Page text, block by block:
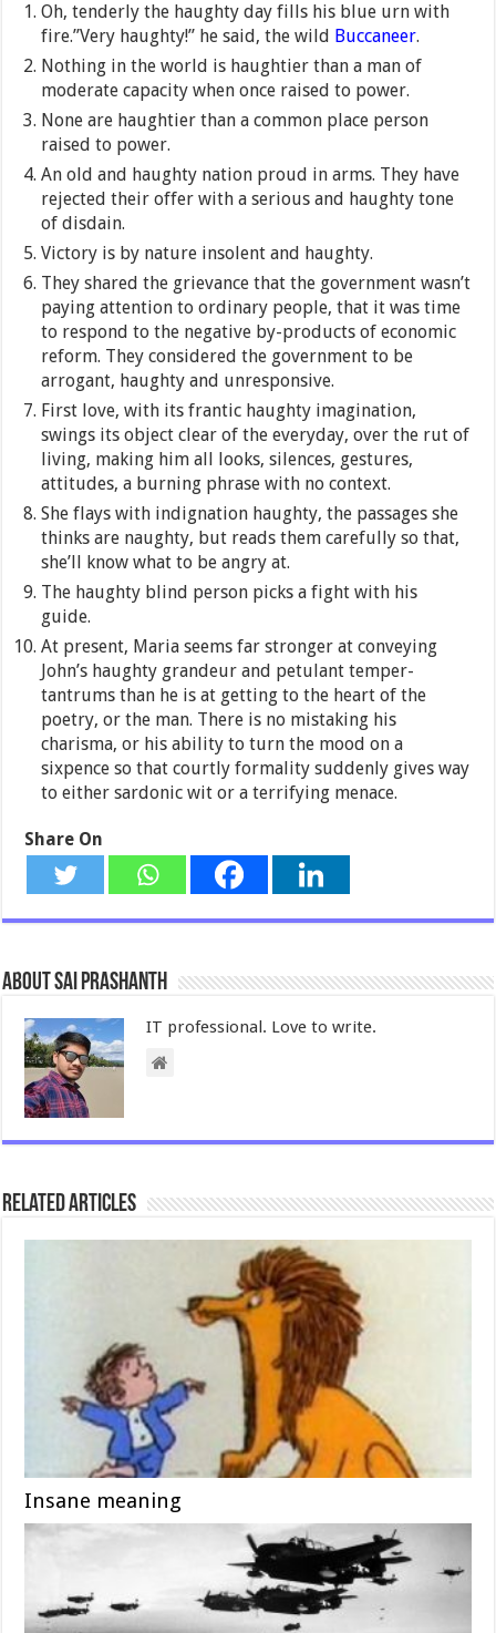
Oh, tenderly the haughty day fills his blue urn with
fire.”Very haughty!” he said, the wild Buccaneer.
Nothing in the world is haughtier than a man of
moderate capacity when once raised to power.
None are haughtier than a common place person
raised to power.
An old and haughty nation proud in arms. They have
rejected their offer with a serious and haughty tone
of disdain.
Victory is by nature insolent and haughty.
They shared the grievance that the government wasn’t
paying attention to ordinary people, that it was time
to respond to the negative by-products of economic
reform. They considered the government to be
arrogant, haughty and unresponsive.
First love, with its frantic haughty imagination,
swings its object clear of the everyday, over the rut of
living, making him all looks, silences, gestures,
attitudes, a burning phrase with no context.
She flays with indignation haughty, the passages she
thinks are naughty, but reads them carefully so that,
she’ll know what to be angry at.
The haughty blind person picks a fight with his
guide.
At present, Maria seems far stronger at conveying
John’s haughty grandeur and petulant temper-
tantrums than he is at getting to the heart of the
poetry, or the man. There is no mistaking his
charisma, or his ability to turn the mood on a
sixpence so that courtly formality suddenly gives way
to either sardonic wit or a terrifying menace.
Share On
About Sai Prashanth
IT professional. Love to write.
Related Articles
Insane meaning